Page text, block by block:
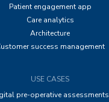
Patient engagement app
Care analytics
Architecture
success management
USE CASES
pre-operative assessments